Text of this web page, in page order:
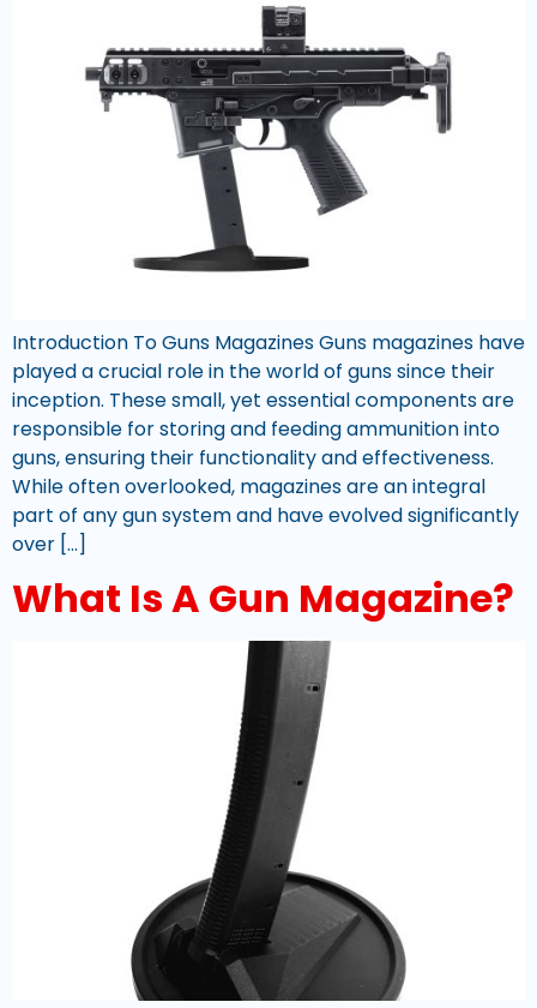
Introduction To Guns Magazines Guns magazines have
played a crucial role in the world of guns since their
inception. These small, yet essential components are
responsible for storing and feeding ammunition into
guns, ensuring their functionality and effectiveness.
While often overlooked, magazines are an integral
part of any gun system and have evolved significantly
over […]
What Is A Gun Magazine?